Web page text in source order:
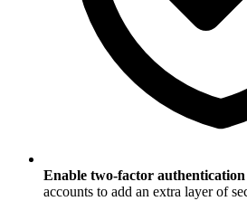
Enable two-factor
accounts to add an extra layer of